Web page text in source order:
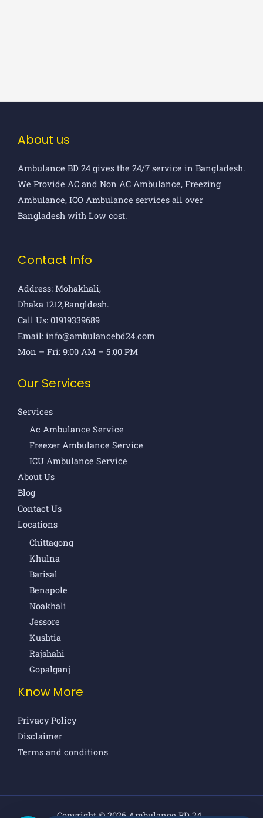
About us
Ambulance BD 24 gives the 24/7 service in Bangladesh.
We Provide AC and Non AC Ambulance, Freezing
Ambulance, ICO Ambulance services all over
Bangladesh with Low cost.
Contact Info
Address: Mohakhali,
Dhaka 1212,Bangldesh.
Call Us: 01919339689
Email: info@ambulancebd24.com
Mon – Fri: 9:00 AM – 5:00 PM
Our Services
Services
Ac Ambulance Service
Freezer Ambulance Service
ICU Ambulance Service
About Us
Blog
Contact Us
Locations
Chittagong
Khulna
Barisal
Benapole
Noakhali
Jessore
Kushtia
Rajshahi
Gopalganj
Know More
Privacy Policy
Disclaimer
Terms and conditions
Copyright © 2026 Ambulance BD 24